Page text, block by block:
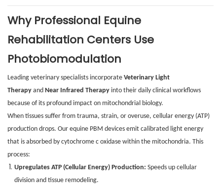
Why Professional Equine
Rehabilitation Centers Use
Photobiomodulation
Leading veterinary specialists incorporate Veterinary Light
Therapy and Near Infrared Therapy into their daily clinical workflows
because of its profound impact on mitochondrial biology.
When tissues suffer from trauma, strain, or overuse, cellular energy (ATP)
production drops. Our equine PBM devices emit calibrated light energy
that is absorbed by cytochrome c oxidase within the mitochondria. This
process:
Upregulates ATP (Cellular Energy) Production: Speeds up cellular
division and tissue remodeling.